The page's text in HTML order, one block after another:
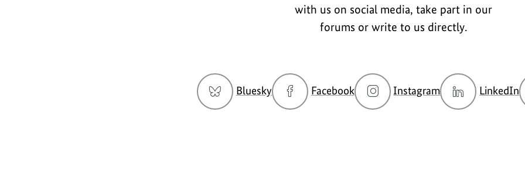
with us on social media, take part in our
forums or write to us directly.
Bluesky
go
to
BMUKN
Facebook
go
to
BMUKN
Instagram
go
to
BMUKN
LinkedInto